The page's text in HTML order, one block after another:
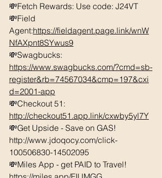
💸Fetch Rewards: Use code: J24VT
💸Field
Agent:https://fieldagent.page.link/wnW
NfAXpnt8SYwus9
💸Swagbucks:
https://www.swagbucks.com/?cmd=sb-
register&rb=74567034&cmp=197&cxi
d=2001-app
💸Checkout 51:
http://checkout51.app.link/cxwby5yl7Y
💸Get Upside - Save on GAS!
http://www.jdoqocy.com/click-
100506830-14502095
💸Miles App - get PAID to Travel!